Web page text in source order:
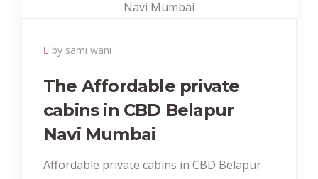
by sami wani
The Affordable private
cabins in CBD Belapur
Navi Mumbai
Affordable private cabins in CBD Belapur